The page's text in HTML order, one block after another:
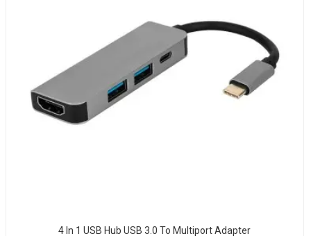
4 In 1 USB Hub USB 3.0 To Multiport Adapter